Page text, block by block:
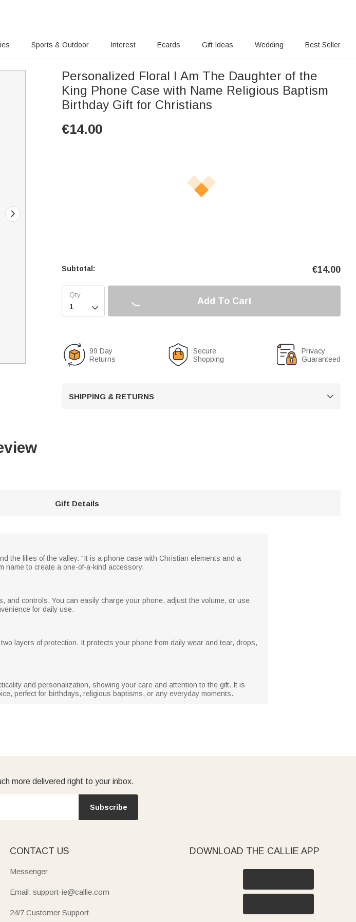
Sports & Outdoor Interest Ecards Gift Ideas Wedding Best Seller
Personalized Floral I Am The Daughter of the
King Phone Case with Name Religious Baptism
Birthday Gift for Christians
€14.00
Subtotal: €14.00

Add To Cart
99 Day
Returns
Secure
Shopping
Privacy
Guaranteed
SHIPPING & RETURNS 
Gift Details
the lilies of the valley. "It is a phone case with Christian elements and a
name to create a one-of-a-kind accessory.
controls. You can easily charge your phone, adjust the volume, or use
for daily use.
layers of protection. It protects your phone from daily wear and tear, drops,
and personalization, showing your care and attention to the gift. It is
perfect for birthdays, religious baptisms, or any everyday moments.
more delivered right to your inbox.
Subscribe
CONTACT US
Messenger
Email: support-ie@callie.com
24/7 Customer Support
DOWNLOAD THE CALLIE APP